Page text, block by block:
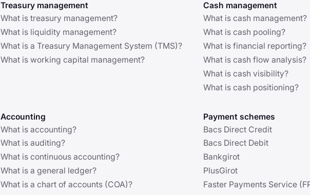
Treasury management
What is treasury management?
What is liquidity management?
What is a Treasury Management System (TMS)?
What is working capital management?
Cash management
What is cash management?
What is cash pooling?
What is financial reporting?
What is cash flow analysis?
What is cash visibility?
What is cash positioning?
Accounting
What is accounting?
What is auditing?
What is continuous accounting?
What is a general ledger?
What is a chart of accounts (COA)?
Payment schemes
Bacs Direct Credit
Bacs Direct Debit
Bankgirot
PlusGirot
Faster Payments Service